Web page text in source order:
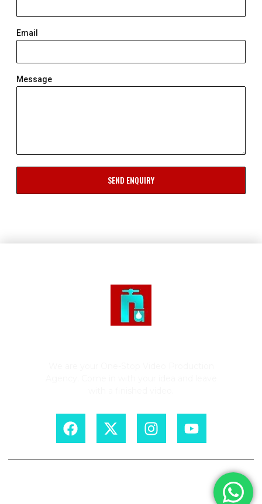
Email
Message
SEND ENQUIRY
Copyright © 2026. Rushing Tap Productions. All rights reserved.